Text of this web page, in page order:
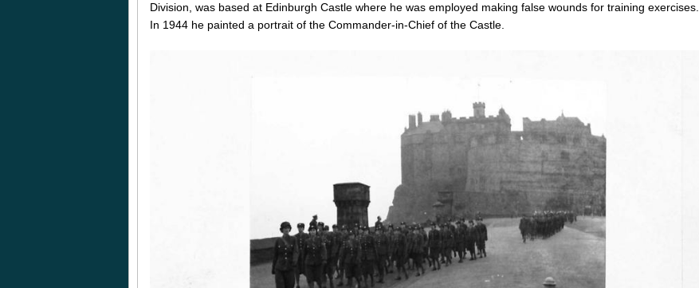
Division, was based at Edinburgh Castle where he was employed making false wounds for training exercises.
In 1944 he painted a portrait of the Commander-in-Chief of the Castle.